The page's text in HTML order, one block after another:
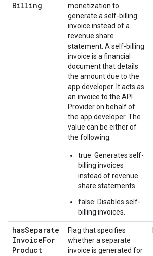
Billing
monetization to
generate a self-billing
invoice instead of a
revenue share
statement. A self-billing
invoice is a financial
document that details
the amount due to the
app developer. It acts as
an invoice to the API
Provider on behalf of
the app developer. The
value can be either of
the following:
true: Generates self-
billing invoices
instead of revenue
share statements.
false: Disables self-
billing invoices.
hasSeparate
InvoiceFor
Product
Flag that specifies
whether a separate
invoice is generated for